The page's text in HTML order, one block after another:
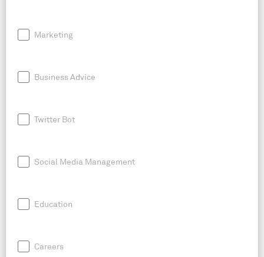
Marketing
Business Advice
Twitter Bot
Social Media Management
Education
Careers